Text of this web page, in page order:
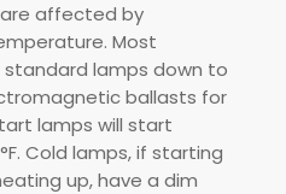
affected by
Most
lamps down to
ballasts for
lamps will start
Cold lamps, if starting
up, have a dim